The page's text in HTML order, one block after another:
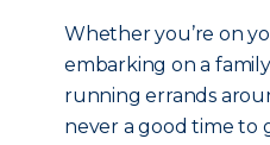
Whether you’re on
embarking on a
running errands
never a good time to